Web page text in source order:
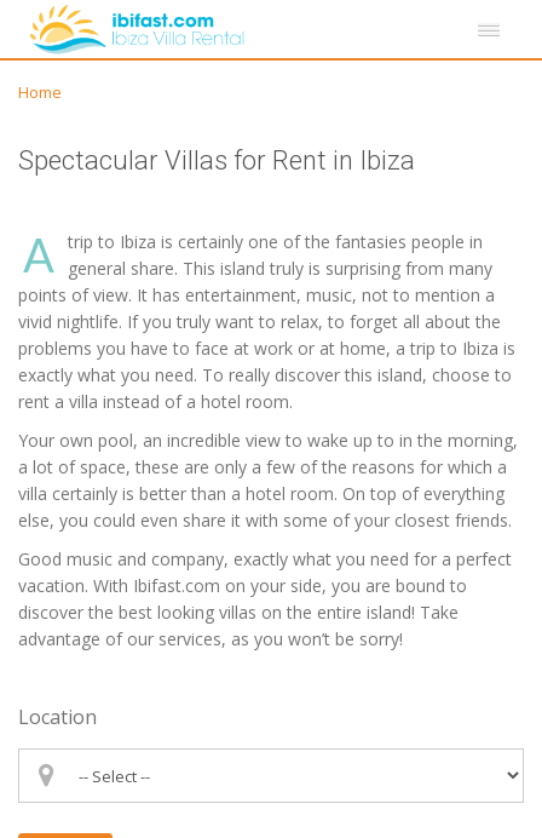
Home
Spectacular Villas for Rent in Ibiza
A
trip to Ibiza is certainly one of the fantasies people in
general share. This island truly is surprising from many
points of view. It has entertainment, music, not to mention a
vivid nightlife. If you truly want to relax, to forget all about the
problems you have to face at work or at home, a trip to Ibiza is
exactly what you need. To really discover this island, choose to
rent a villa instead of a hotel room.
Your own pool, an incredible view to wake up to in the morning,
a lot of space, these are only a few of the reasons for which a
villa certainly is better than a hotel room. On top of everything
else, you could even share it with some of your closest friends.
Good music and company, exactly what you need for a perfect
vacation. With Ibifast.com on your side, you are bound to
discover the best looking villas on the entire island! Take
advantage of our services, as you won’t be sorry!
Location